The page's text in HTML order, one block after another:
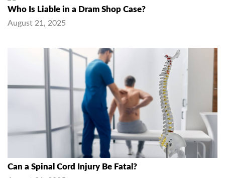
Who Is Liable in a Dram Shop Case?
August 21, 2025
Can a Spinal Cord Injury Be Fatal?